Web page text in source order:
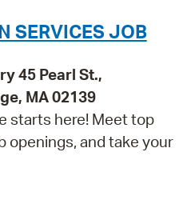
SERVICES JOB
45 Pearl St.,
MA 02139
starts here! Meet top
openings, and take your